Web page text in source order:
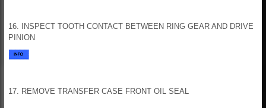
16. INSPECT TOOTH CONTACT BETWEEN RING GEAR AND DRIVE
PINION
17. REMOVE TRANSFER CASE FRONT OIL SEAL